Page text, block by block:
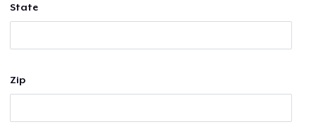
State
Zip